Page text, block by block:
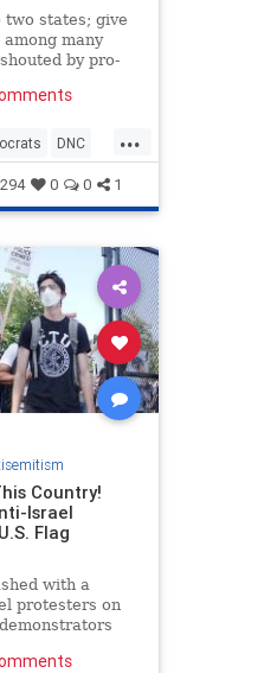
two states; give
many
by pro-
...
DNC
294 0 0 1
Country!
Israel
Flag
with a
protesters on